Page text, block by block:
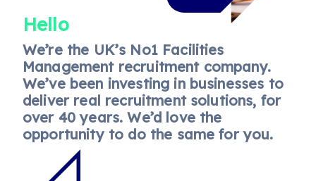
Hello
We’re the UK’s No1 Facilities
Management recruitment company.
We’ve been investing in businesses to
deliver real recruitment solutions, for
over 40 years. We’d love the
opportunity to do the same for you.